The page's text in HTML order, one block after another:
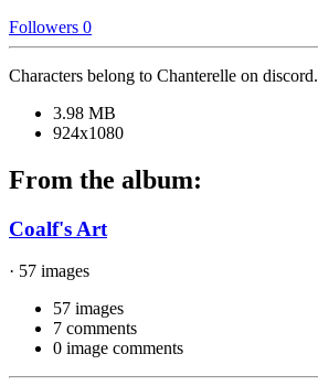
Followers 0
Characters belong to Chanterelle on discord.
3.98 MB
924x1080
From the album:
Coalf's Art
· 57 images
57 images
7 comments
0 image comments